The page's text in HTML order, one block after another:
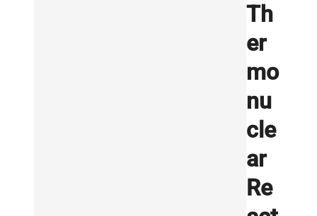
Th
er
mo
nu
cle
ar
Re